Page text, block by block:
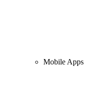
Mobile Apps